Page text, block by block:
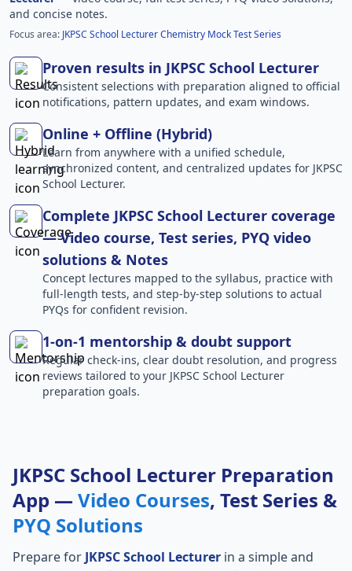
and concise notes.
Focus area: JKPSC School Lecturer Chemistry Mock Test Series
Proven results in JKPSC School Lecturer
Consistent selections with preparation aligned to official
notifications, pattern updates, and exam windows.
Online + Offline (Hybrid)
Learn from anywhere with a unified schedule,
synchronized content, and centralized updates for JKPSC
School Lecturer.
Complete JKPSC School Lecturer coverage
— Video course, Test series, PYQ video
solutions & Notes
Concept lectures mapped to the syllabus, practice with
full-length tests, and step-by-step solutions to actual
PYQs for confident revision.
1-on-1 mentorship & doubt support
Regular check-ins, clear doubt resolution, and progress
reviews tailored to your JKPSC School Lecturer
preparation goals.
JKPSC School Lecturer Preparation
App — Video Courses, Test Series &
PYQ Solutions
Prepare for JKPSC School Lecturer in a simple and